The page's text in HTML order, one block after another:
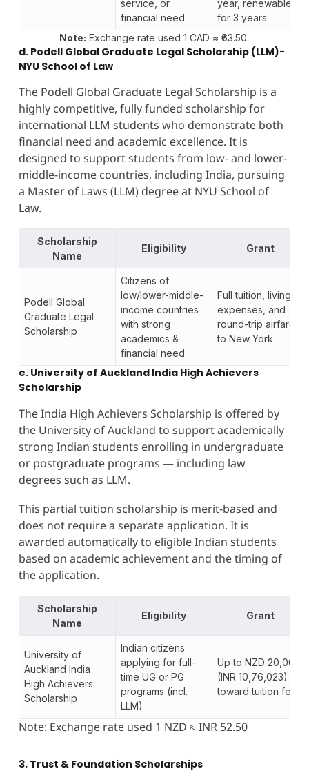
service, or
financial need
year, renewable
for 3 years
Note: Exchange rate used 1 CAD ≈ ₹63.50.
d. Podell Global Graduate Legal Scholarship (LLM)-
NYU School of Law
The Podell Global Graduate Legal Scholarship is a
highly competitive, fully funded scholarship for
international LLM students who demonstrate both
financial need and academic excellence. It is
designed to support students from low- and lower-
middle-income countries, including India, pursuing
a Master of Laws (LLM) degree at NYU School of
Law.
Scholarship
Name
Eligibility Grant
Podell Global
Graduate Legal
Scholarship
Citizens of
low/lower-middle-
income countries
with strong
academics &
financial need
Full tuition, living
expenses, and
round-trip airfare
to New York
e. University of Auckland India High Achievers
Scholarship
The India High Achievers Scholarship is offered by
the University of Auckland to support academically
strong Indian students enrolling in undergraduate
or postgraduate programs — including law
degrees such as LLM.
This partial tuition scholarship is merit-based and
does not require a separate application. It is
awarded automatically to eligible Indian students
based on academic achievement and the timing of
the application.
Scholarship
Name
Eligibility Grant
University of
Auckland India
High Achievers
Scholarship
Indian citizens
applying for full-
time UG or PG
programs (incl.
LLM)
Up to NZD 20,000
(INR 10,76,023)
toward tuition fees
Note: Exchange rate used 1 NZD ≈ INR 52.50
3. Trust & Foundation Scholarships